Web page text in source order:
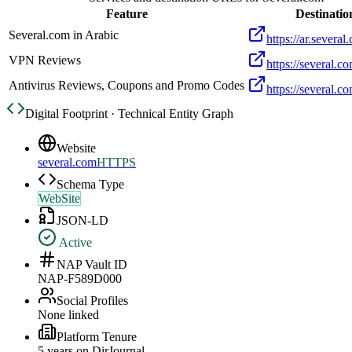
Feature
Several.com in Arabic
https://
VPN Reviews
https://
Antivirus Reviews, Coupons and Promo Codes
https://
Digital Footprint · Technical Entity Graph
Website
several.comHTTPS
Schema Type
WebSite
JSON-LD
Active
NAP Vault ID
NAP-F589D000
Social Profiles
None linked
Platform Tenure